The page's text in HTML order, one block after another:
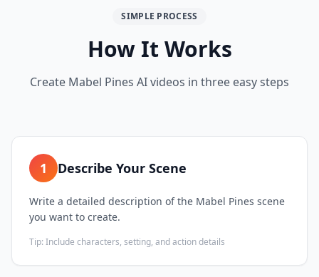
SIMPLE PROCESS
How It Works
Create Mabel Pines AI videos in three easy steps
1 Describe Your Scene
Write a detailed description of the Mabel Pines scene
you want to create.
Tip: Include characters, setting, and action details